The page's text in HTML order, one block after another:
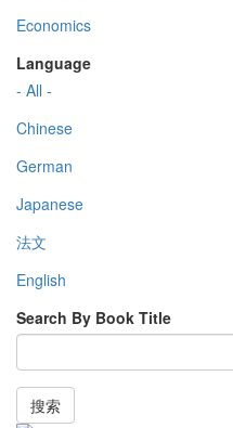
Economics
Language
- All -
Chinese
German
Japanese
法文
English
Search By Book Title
搜索